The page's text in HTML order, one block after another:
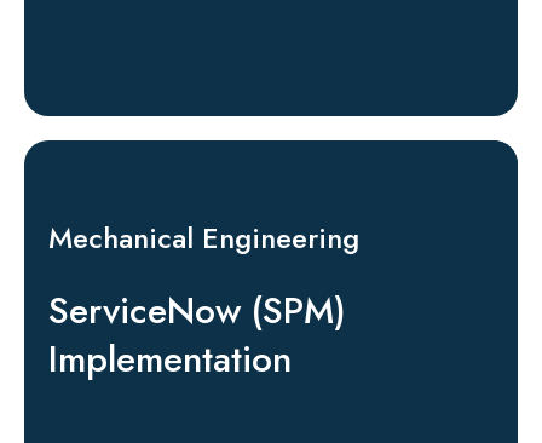
Mechanical Engineering
ServiceNow (SPM)
Implementation